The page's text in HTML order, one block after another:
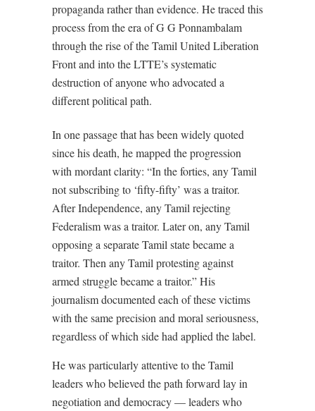
propaganda rather than evidence. He traced this
process from the era of G G Ponnambalam
through the rise of the Tamil United Liberation
Front and into the LTTE’s systematic
destruction of anyone who advocated a
different political path.
In one passage that has been widely quoted
since his death, he mapped the progression
with mordant clarity: “In the forties, any Tamil
not subscribing to ‘fifty-fifty’ was a traitor.
After Independence, any Tamil rejecting
Federalism was a traitor. Later on, any Tamil
opposing a separate Tamil state became a
traitor. Then any Tamil protesting against
armed struggle became a traitor.” His
journalism documented each of these victims
with the same precision and moral seriousness,
regardless of which side had applied the label.
He was particularly attentive to the Tamil
leaders who believed the path forward lay in
negotiation and democracy — leaders who